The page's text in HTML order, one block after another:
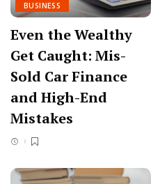
BUSINESS
Even the Wealthy
Get Caught: Mis-
Sold Car Finance
and High-End
Mistakes